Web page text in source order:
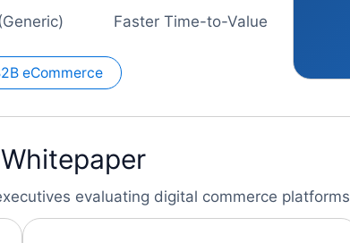
Faster Time-to-Value
eCommerce
evaluating digital commerce platforms